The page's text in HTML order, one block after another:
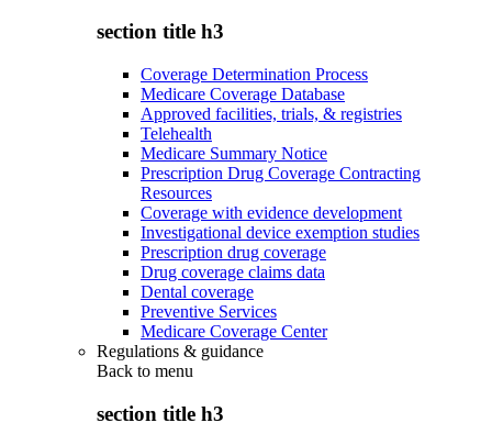
section title h3
Coverage Determination Process
Medicare Coverage Database
Approved facilities, trials, & registries
Telehealth
Medicare Summary Notice
Prescription Drug Coverage Contracting
Resources
Coverage with evidence development
Investigational device exemption studies
Prescription drug coverage
Drug coverage claims data
Dental coverage
Preventive Services
Medicare Coverage Center
Regulations & guidance
Back to menu
section title h3